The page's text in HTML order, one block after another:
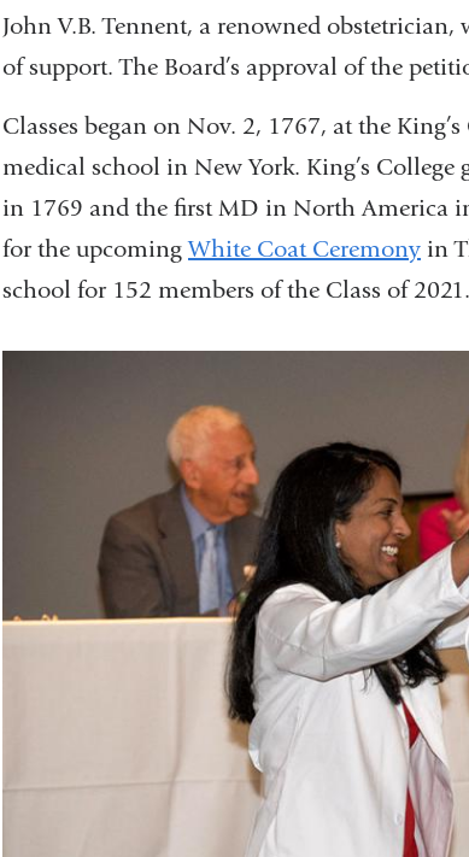
John V.B. Tennent, a renowned
of support. The Board’s approval of the
Classes began on Nov. 2, 1767, at the
medical school in New York. King’s
in 1769 and the first MD in North America
for the upcomingWhite Coat Ceremony in
school for 152 members of the Class of 2021.